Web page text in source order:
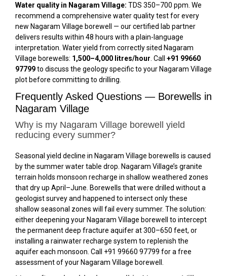
Water quality in Nagaram Village: TDS 350–700 ppm. We
recommend a comprehensive water quality test for every
new Nagaram Village borewell — our certified lab partner
delivers results within 48 hours with a plain-language
interpretation. Water yield from correctly sited Nagaram
Village borewells: 1,500–4,000 litres/hour . Call +91 99660
97799to discuss the geology specific to your Nagaram Village
plot before committing to drilling.
Frequently Asked Questions — Borewells in
Nagaram Village
Why is my Nagaram Village borewell yield
reducing every summer?
Seasonal yield decline in Nagaram Village borewells is caused
by the summer water table drop. Nagaram Village’s granite
terrain holds monsoon recharge in shallow weathered zones
that dry up April–June. Borewells that were drilled without a
geologist survey and happened to intersect only these
shallow seasonal zones will fail every summer. The solution:
either deepening your Nagaram Village borewell to intercept
the permanent deep fracture aquifer at 300–650 feet, or
installing a rainwater recharge system to replenish the
aquifer each monsoon. Call +91 99660 97799 for a free
assessment of your Nagaram Village borewell.